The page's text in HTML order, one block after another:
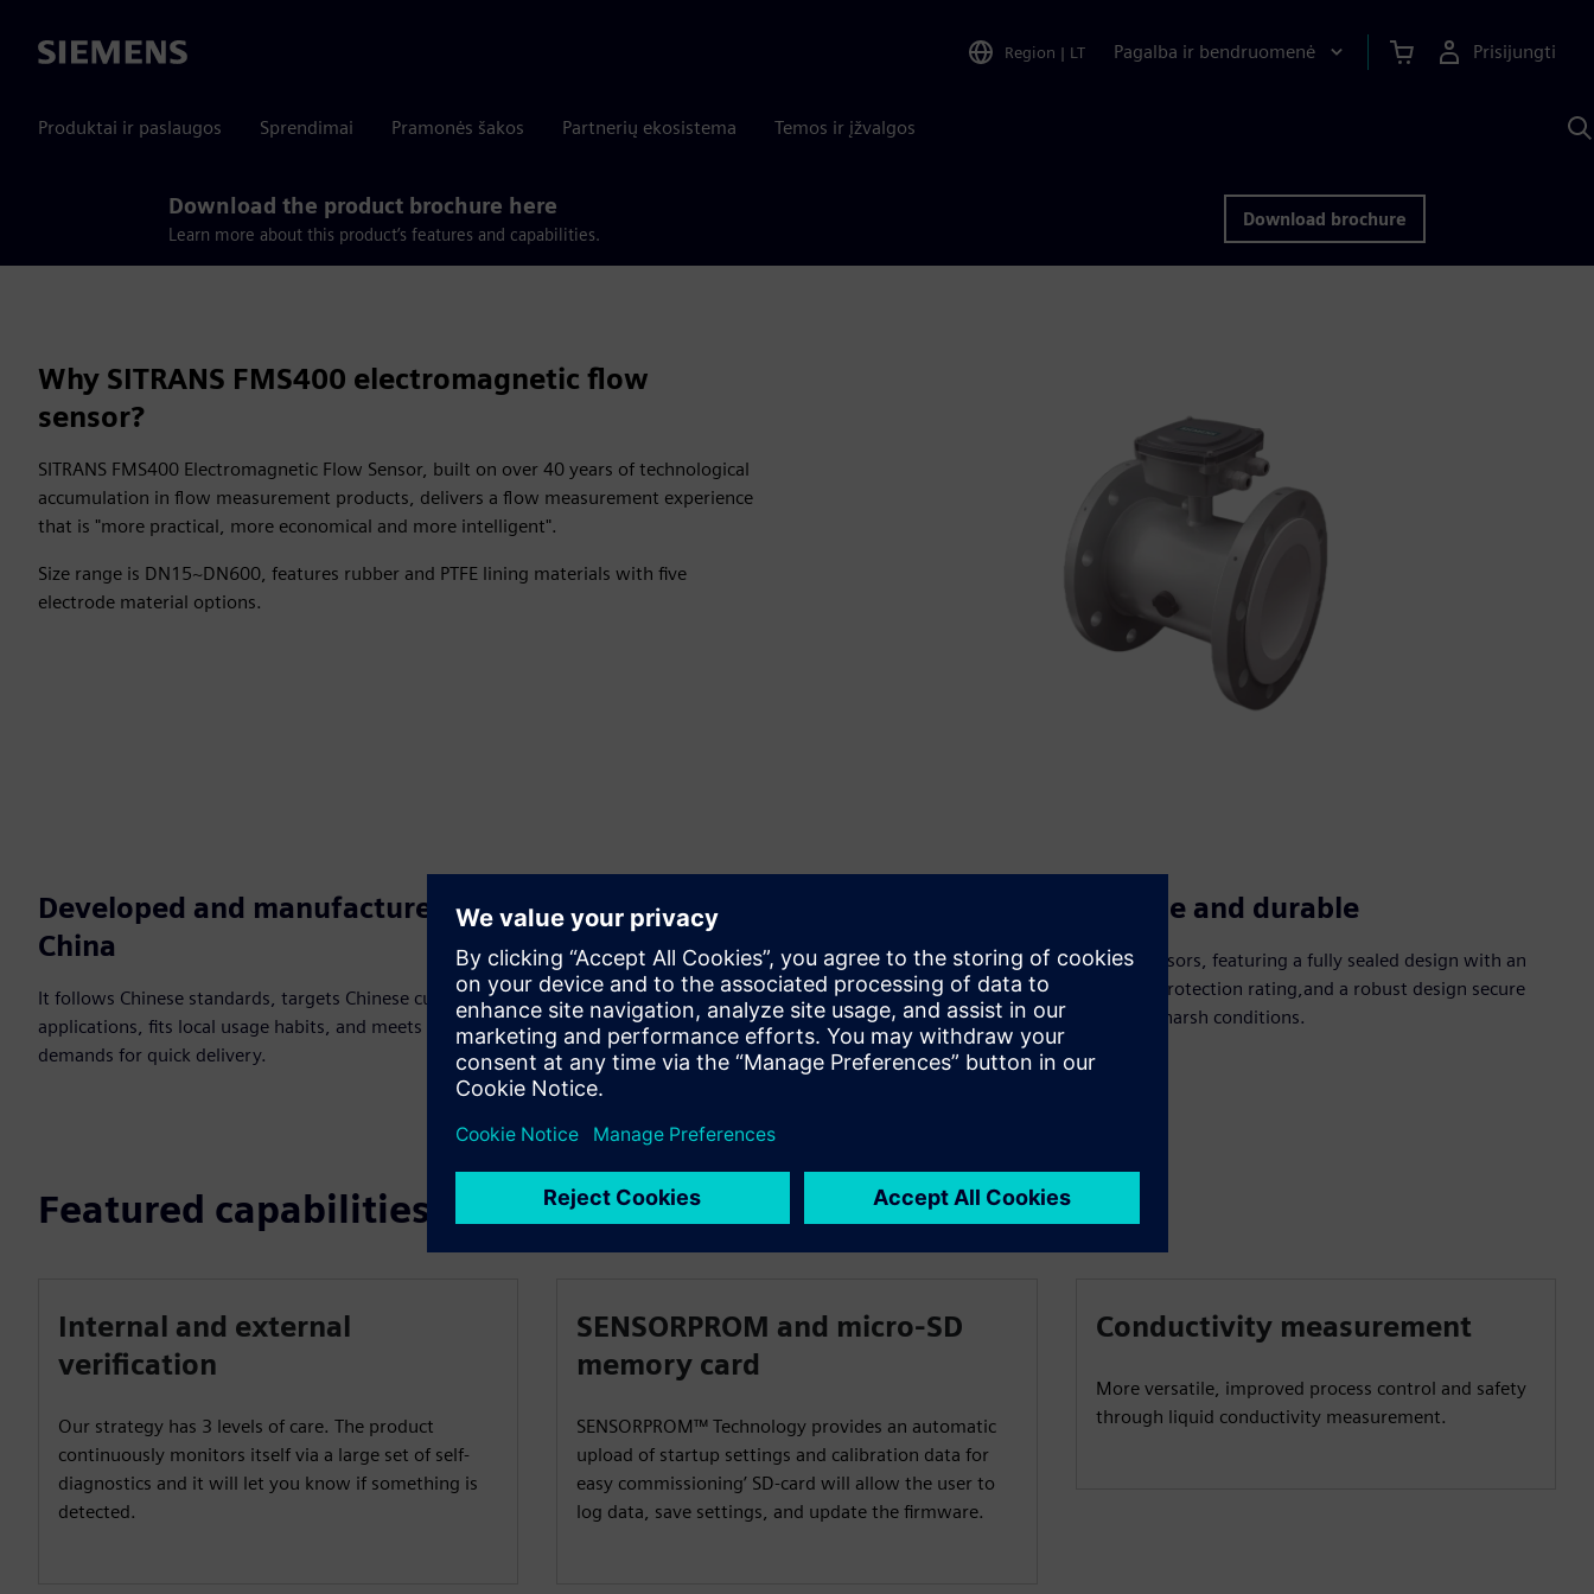
Siemens Region | LT Pagalba ir bendruomenė Prisijungti
Produktai ir paslaugos Sprendimai Pramonės šakos Partnerių ekosistema Temos ir įžvalgos
Download the product brochure here
Learn more about this product’s features and capabilities.
Download brochure
Why SITRANS FMS400 electromagnetic flow
sensor?
SITRANS FMS400 Electromagnetic Flow Sensor, built on over 40 years of technological
accumulation in flow measurement products, delivers a flow measurement experience
that is "more practical, more economical and more intelligent".
Size range is DN15~DN600, features rubber and PTFE lining materials with five
electrode material options.
Developed and manufactured in
China
It follows Chinese standards, targets Chinese customer
applications, fits local usage habits, and meets customer
demands for quick delivery.
Accuracy and intelligence
It offers two measurement accuracies: ±0.3% and ±0.5%.
Modular communication technology supports multiple
protocols, including HART, MODBUS, PROFINET,
PROFIBUS DP/PA and EtherNet/IP.
Reliable and durable
Robust sensors, featuring a fully sealed design with an
IP67/IP68 protection rating,and a robust design secure
use under harsh conditions.
Featured capabilities
Internal and external
verification
Our strategy has 3 levels of care. The product
continuously monitors itself via a large set of self-
diagnostics and it will let you know if something is
detected.
SENSORPROM and micro-SD
memory card
SENSORPROM™ Technology provides an automatic
upload of startup settings and calibration data for
easy commissioning’ SD-card will allow the user to
log data, save settings, and update the firmware.
Conductivity measurement
More versatile, improved process control and safety
through liquid conductivity measurement.